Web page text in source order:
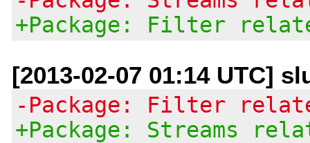
+Package: Filter
[2013-02-07 01:14 UTC]
-Package: Filter
+Package: Streams